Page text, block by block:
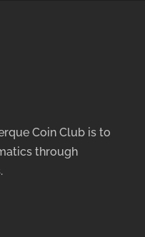
Coin Club is to
through